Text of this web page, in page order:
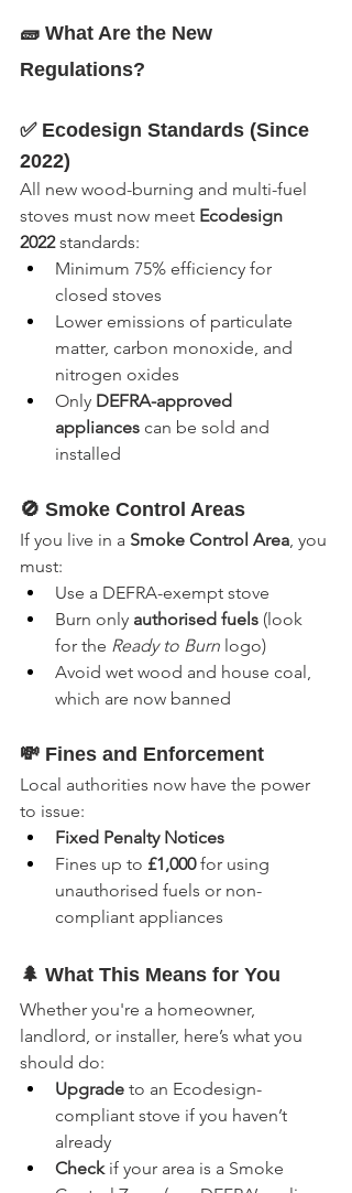
🧱 What Are the New
Regulations?
✅ Ecodesign Standards (Since
2022)
All new wood-burning and multi-fuel
stoves must now meet Ecodesign
2022 standards:
Minimum 75% efficiency for
closed stoves
Lower emissions of particulate
matter, carbon monoxide, and
nitrogen oxides
Only DEFRA-approved
appliances can be sold and
installed
🚫 Smoke Control Areas
If you live in a Smoke Control Area, you
must:
Use a DEFRA-exempt stove
Burn only authorised fuels (look
for the Ready to Burn logo)
Avoid wet wood and house coal,
which are now banned
💸 Fines and Enforcement
Local authorities now have the power
to issue:
Fixed Penalty Notices
Fines up to £1,000 for using
unauthorised fuels or non-
compliant appliances
🌲 What This Means for You
Whether you're a homeowner,
landlord, or installer, here’s what you
should do:
Upgrade to an Ecodesign-
compliant stove if you haven’t
already
Check if your area is a Smoke